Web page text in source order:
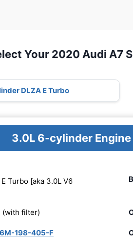
Your 2020 Audi A7
DLZA E Turbo
3.0L 6-cylinder Engine
Turbo [aka 3.0L V6
(with filter)
198-405-F